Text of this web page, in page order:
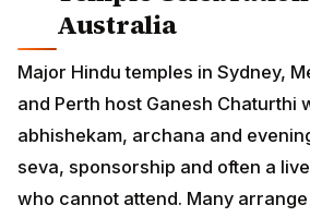
Australia
Major Hindu temples in Sydney,
and Perth host Ganesh Chaturthi
abhishekam, archana and
seva, sponsorship and often a
who cannot attend. Many